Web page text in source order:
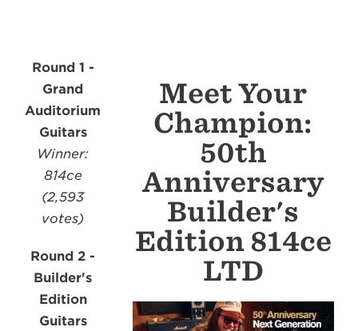
Round 1 -
Grand
Auditorium
Guitars
Winner:
814ce
(2,593
votes)
Round 2 -
Builder's
Edition
Guitars
Meet Your
Champion:
50th
Anniversary
Builder's
Edition 814ce
LTD